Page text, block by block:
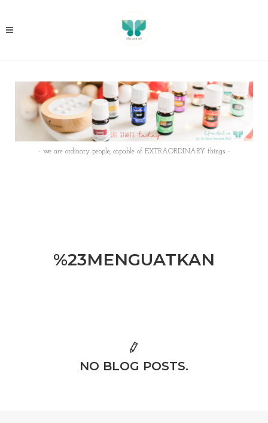
- we are ordinary people, capable of EXTRAORDINARY things -
%23MENGUATKAN
NO BLOG POSTS.